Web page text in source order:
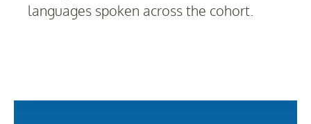
languages spoken across the cohort.